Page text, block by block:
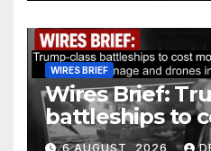
WIRES BRIEF
Wires Brief:
battleships to
$275 billion;
6 AUGUST, 2026